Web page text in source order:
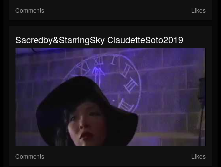
Comments Likes
Sacredby&StarringSky ClaudetteSoto2019
Comments Likes